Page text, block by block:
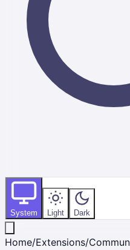
System Light Dark
Home/Extensions/